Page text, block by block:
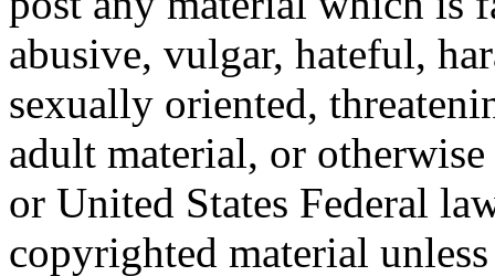
abusive, vulgar, hateful,
sexually oriented,
adult material, or
or United States Federal
copyrighted material